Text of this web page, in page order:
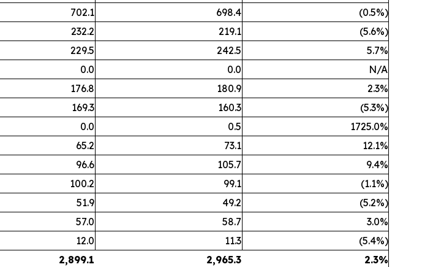
702.1 698.4
(0.5%)
232.2 219.1
(5.6%)
229.5 242.5
5.7%
0.0 0.0
N/A
176.8 180.9
2.3%
169.3 160.3
(5.3%)
0.0 0.5
1725.0%
65.2 73.1
12.1%
96.6 105.7
9.4%
100.2 99.1
(1.1%)
51.9 49.2
(5.2%)
57.0 58.7
3.0%
12.0 11.3
(5.4%)
2,899.1 2,965.3 2.3%